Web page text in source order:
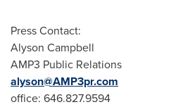
Press Contact:
Alyson Campbell
AMP3 Public Relations
alyson@AMP3pr.com
office: 646.827.9594